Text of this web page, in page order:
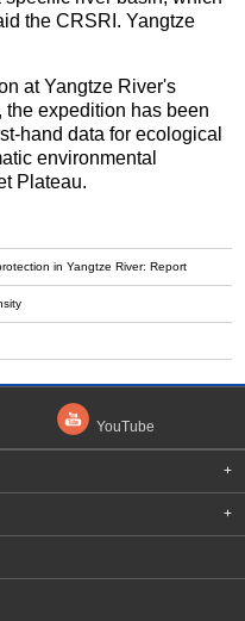
the CRSRI. Yangtze
at Yangtze River's
expedition has been
hand data for ecological
environmental
Plateau.
in Yangtze River: Report
YouTube
+
+